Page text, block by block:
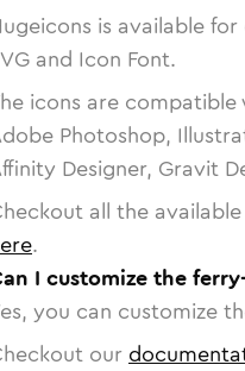
is available
and Icon Font.
icons are
Photoshop,
Designer, Gravit
all the
.
I customize the
you can customize
our